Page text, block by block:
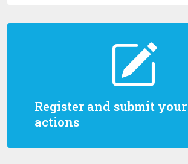
Register and submit your
actions